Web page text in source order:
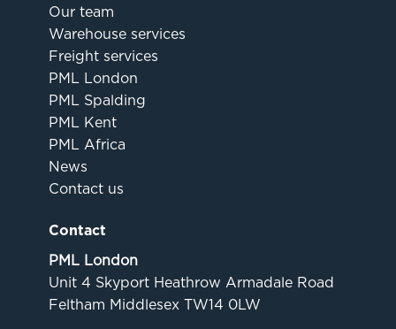
Our team
Warehouse services
Freight services
PML London
PML Spalding
PML Kent
PML Africa
News
Contact us
Contact
PML London
Unit 4 Skyport Heathrow Armadale Road
Feltham Middlesex TW14 0LW